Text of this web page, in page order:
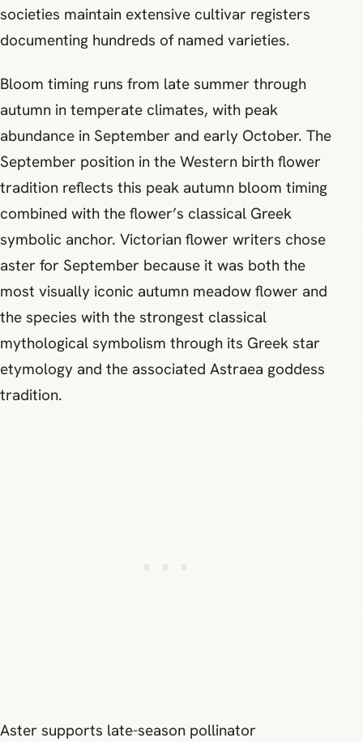
societies maintain extensive cultivar registers
documenting hundreds of named varieties.
Bloom timing runs from late summer through
autumn in temperate climates, with peak
abundance in September and early October. The
September position in the Western birth flower
tradition reflects this peak autumn bloom timing
combined with the flower’s classical Greek
symbolic anchor. Victorian flower writers chose
aster for September because it was both the
most visually iconic autumn meadow flower and
the species with the strongest classical
mythological symbolism through its Greek star
etymology and the associated Astraea goddess
tradition.
Aster supports late-season pollinator